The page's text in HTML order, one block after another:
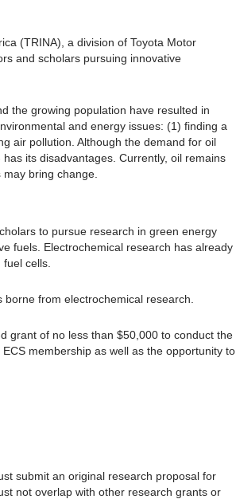
(TRINA), a division of Toyota Motor
and scholars pursuing innovative
the growing population have resulted in
and energy issues: (1) finding a
air pollution. Although the demand for oil
its disadvantages. Currently, oil remains
bring change.
to pursue research in green energy
fuels. Electrochemical research has already
cells.
from electrochemical research.
grant of no less than $50,000 to conduct the
membership as well as the opportunity to
submit an original research proposal for
not overlap with other research grants or